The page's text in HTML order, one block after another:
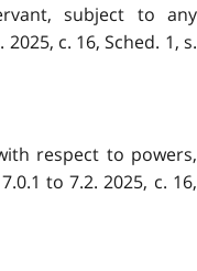
subject to any
c. 16, Sched. 1, s.
respect to powers,
to 7.2. 2025, c. 16,